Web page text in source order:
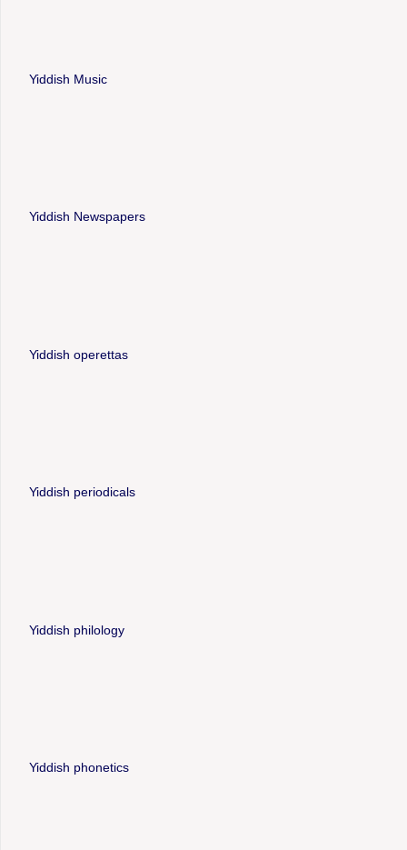
Yiddish Music
Yiddish Newspapers
Yiddish operettas
Yiddish periodicals
Yiddish philology
Yiddish phonetics